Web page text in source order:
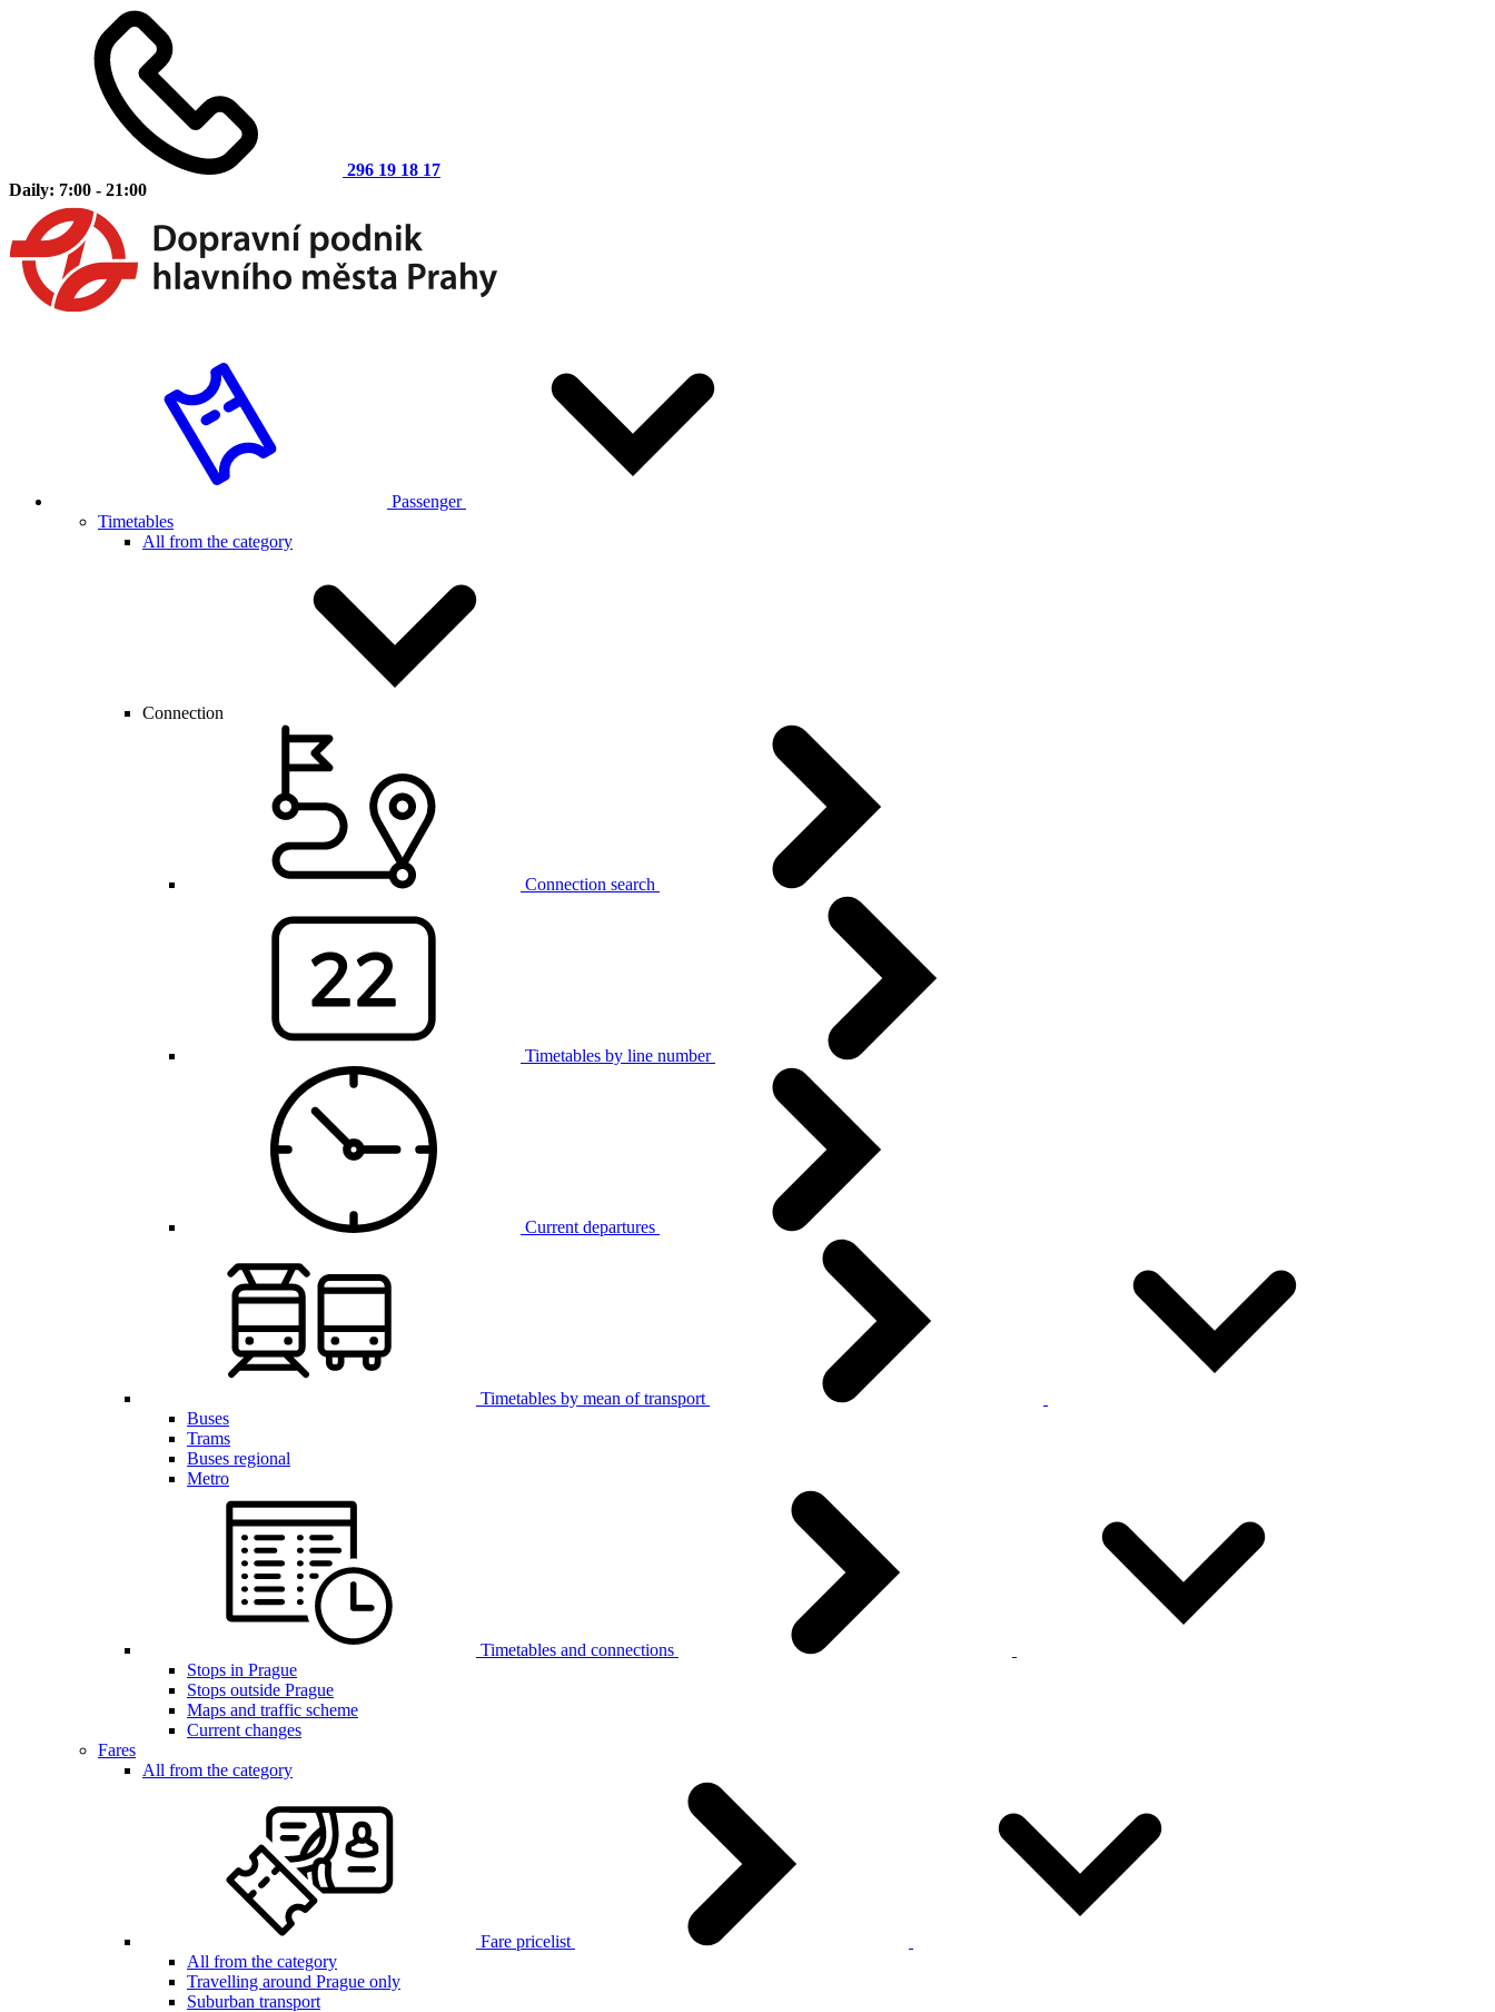
296 19 18 17
Daily: 7:00 - 21:00
Passenger
Timetables
All from the category
Connection
Connection search
Timetables by line number
Current departures
Timetables by mean of transport
Buses
Trams
Buses regional
Metro
Timetables and connections
Stops in Prague
Stops outside Prague
Maps and traffic scheme
Current changes
Fares
All from the category
Fare pricelist
All from the category
Travelling around Prague only
Suburban transport